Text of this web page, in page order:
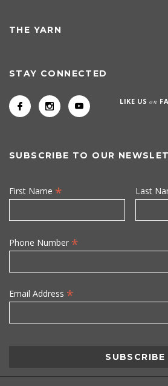
THE YARN
STAY CONNECTED
LIKE USon
SUBSCRIBE TO OUR
First Name * Last
Phone Number *
Email Address *